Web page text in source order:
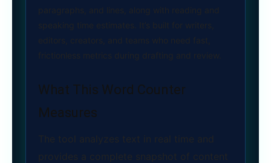
paragraphs, and lines, along with reading and
speaking time estimates. It’s built for writers,
editors, creators, and teams who need fast,
frictionless metrics during drafting and review.
What This Word Counter
Measures
The tool analyzes text in real time and
provides a complete snapshot of content